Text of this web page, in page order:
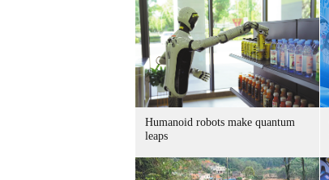
Humanoid robots make quantum
leaps